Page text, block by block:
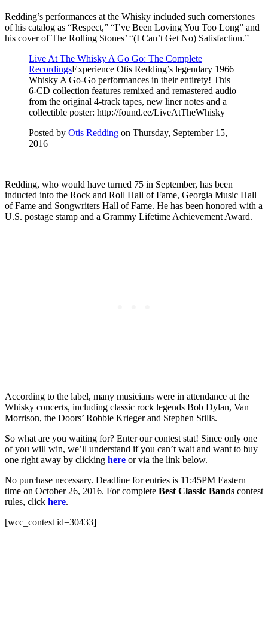
Redding’s performances at the Whisky included such cornerstones
of his catalog as “Respect,” “I’ve Been Loving You Too Long” and
his cover of The Rolling Stones’ “(I Can’t Get No) Satisfaction.”
Live At The Whisky A Go Go: The Complete
RecordingsExperience Otis Redding’s legendary 1966
Whisky A Go-Go performances in their entirety! This
6-CD collection features remixed and remastered audio
from the original 4-track tapes, new liner notes and a
collectible poster: http://found.ee/LiveAtTheWhisky
Posted by Otis Redding on Thursday, September 15,
2016
Redding, who would have turned 75 in September, has been
inducted into the Rock and Roll Hall of Fame, Georgia Music Hall
of Fame and Songwriters Hall of Fame. He has been honored with a
U.S. postage stamp and a Grammy Lifetime Achievement Award.
According to the label, many musicians were in attendance at the
Whisky concerts, including classic rock legends Bob Dylan, Van
Morrison, the Doors’ Robbie Krieger and Stephen Stills.
So what are you waiting for? Enter our contest stat! Since only one
of you will win, we’ll understand if you can’t wait and want to buy
one right away by clicking here or via the link below.
No purchase necessary. Deadline for entries is 11:45PM Eastern
time on October 26, 2016. For complete Best Classic Bands contest
rules, click here.
[wcc_contest id=30433]